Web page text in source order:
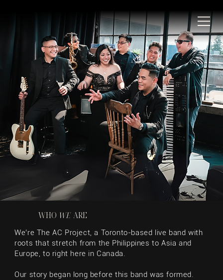
WHO WEARE
We’re The AC Project, a Toronto-based live band with
roots that stretch from the Philippines to Asia and
Europe, to right here in Canada.
Our story began long before this band was formed.